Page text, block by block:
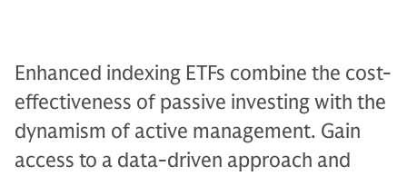
Enhanced indexing ETFs combine the cost-
effectiveness of passive investing with the
dynamism of active management. Gain
access to a data-driven approach and